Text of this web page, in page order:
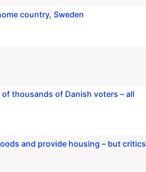
country, Sweden
thousands of Danish voters – all
and provide housing – but critics